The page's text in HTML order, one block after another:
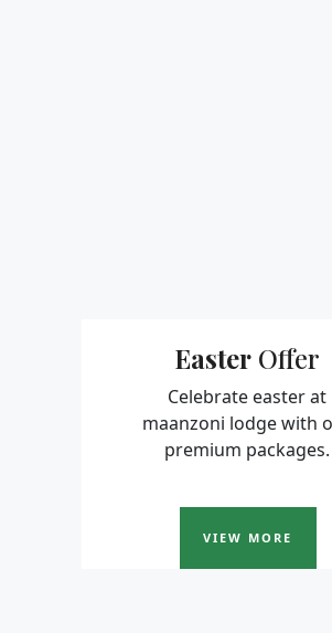
Easter Offer
Celebrate easter at
maanzoni lodgewith
premium packages.
VIEW MORE